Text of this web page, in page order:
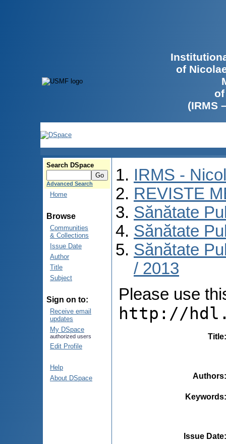
of
(IRMS
Search DSpace
Advanced Search
Home
Browse
Communities
& Collections
Issue Date
Author
Title
Subject
Sign on to:
Receive email
updates
My DSpace
authorized users
Edit Profile
Help
About DSpace
IRMS -
REVISTE
Sănătate
Sănătate
Sănătate
/ 2013
Please use
http://
Title
Authors
Keywords
Issue Date